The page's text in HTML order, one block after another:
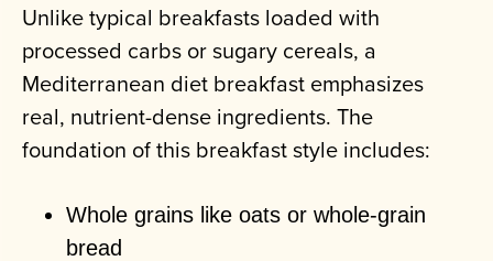
Unlike typical breakfasts loaded with
processed carbs or sugary cereals, a
Mediterranean diet breakfast emphasizes
real, nutrient-dense ingredients. The
foundation of this breakfast style includes:
Whole grains like oats or whole-grain
bread